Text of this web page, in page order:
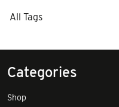
All Tags
Categories
Shop